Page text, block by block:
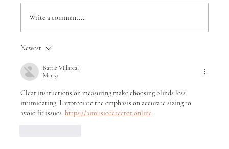
cost
Write a comment...
Newest
Barrie Villareal
Mar 31
Clear instructions on measuring make choosing blinds less
intimidating. I appreciate the emphasis on accurate sizing to
avoid fit issues. https://aimusicdetector.online